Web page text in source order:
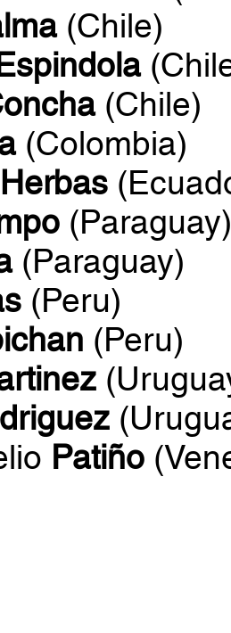
(Chile)
(Chile)
(Colombia)
Herbas
(Paraguay)
(Peru)
(Peru)
Patiño